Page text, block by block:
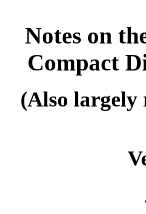
Notes on
Compact
(Also